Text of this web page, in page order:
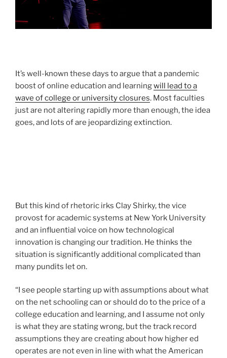
It’s well-known these days to argue that a pandemic
boost of online education and learningwill lead to a
wave of college or university closures. Most faculties
just are not altering rapidly more than enough, the idea
goes, and lots of are jeopardizing extinction.
But this kind of rhetoric irks Clay Shirky, the vice
provost for academic systems at New York University
and an influential voice on how technological
innovation is changing our tradition. He thinks the
situation is significantly additional complicated than
many pundits let on.
“I see people starting up with assumptions about what
on the net schooling can or should do to the price of a
college education and learning, and I assume not only
is what they are stating wrong, but the track record
assumptions they are creating about how higher ed
operates are not even in line with what the American